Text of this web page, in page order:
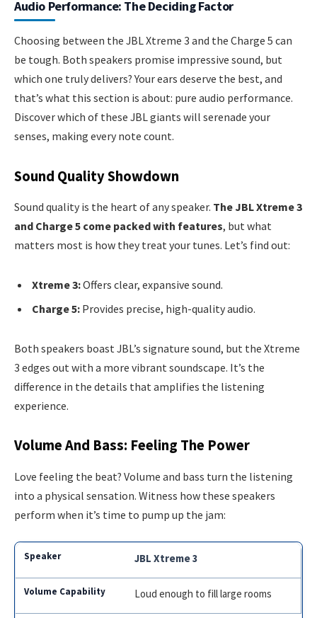
Audio Performance: The Deciding Factor
Choosing between the JBL Xtreme 3 and the Charge 5 can
be tough. Both speakers promise impressive sound, but
which one truly delivers? Your ears deserve the best, and
that’s what this section is about: pure audio performance.
Discover which of these JBL giants will serenade your
senses, making every note count.
Sound Quality Showdown
Sound quality is the heart of any speaker. The JBL Xtreme 3
and Charge 5 come packed with features, but what
matters most is how they treat your tunes. Let’s find out:
Xtreme 3:Offers clear, expansive sound.
Charge 5: Provides precise, high-quality audio.
Both speakers boast JBL’s signature sound, but the Xtreme
3 edges out with a more vibrant soundscape. It’s the
difference in the details that amplifies the listening
experience.
Volume And Bass: Feeling The Power
Love feeling the beat? Volume and bass turn the listening
into a physical sensation. Witness how these speakers
perform when it’s time to pump up the jam:
JBL Xtreme 3
Loud enough to fill large rooms